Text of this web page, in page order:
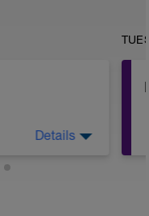
gone
Details